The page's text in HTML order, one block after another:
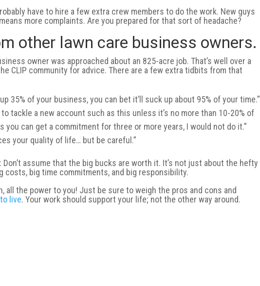
have to hire a few extra crew members to do the work. New guys
more complaints. Are you prepared for that sort of headache?
other lawn care business owners.
owner was approached about an 825-acre job. That’s well over a
CLIP community for advice. There are a few extra tidbits from that
35% of your business, you can bet it’ll suck up about 95% of your time.”
tackle a new account such as this unless it’s no more than 10-20% of
you can get a commitment for three or more years, I would not do it.”
your quality of life… but be careful.”
assume that the big bucks are worth it. It’s not just about the hefty
costs, big time commitments, and big responsibility.
all the power to you! Just be sure to weigh the pros and cons and
live. Your work should support your life; not the other way around.